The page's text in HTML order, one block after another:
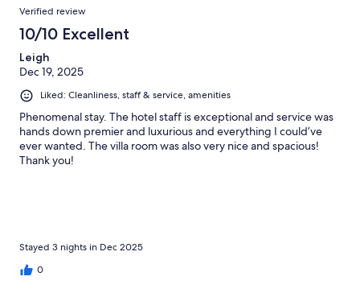
Verified review
10/10 Excellent
Leigh
Dec 19, 2025
Liked: Cleanliness, staff & service, amenities
Phenomenal stay. The hotel staff is exceptional and service was
hands down premier and luxurious and everything I could’ve
ever wanted. The villa room was also very nice and spacious!
Thank you!
Stayed 3 nights in Dec 2025
0